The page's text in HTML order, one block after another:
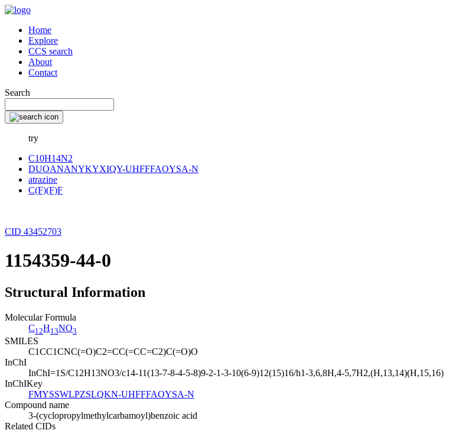
Home
Explore
CCS search
About
Contact
Search
try
C10H14N2
DUOANANYKYXIQY-UHFFFAOYSA-N
atrazine
C(F)(F)F
CID 43452703
1154359-44-0
Structural Information
Molecular Formula
C12H13NO3
SMILES
C1CC1CNC(=O)C2=CC(=CC=C2)C(=O)O
InChI
InChI=1S/C12H13NO3/c14-11(13-7-8-4-5-8)9-2-1-3-10(6-9)12(15)16/h1-3,6,8H,4-5,7H2,(H,13,14)(H,15,16)
InChIKey
FMYSSWLPZSLQKN-UHFFFAOYSA-N
Compound name
3-(cyclopropylmethylcarbamoyl)benzoic acid
Related CIDs